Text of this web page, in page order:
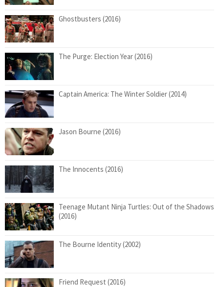
Ghostbusters (2016)
The Purge: Election Year (2016)
Captain America: The Winter Soldier (2014)
Jason Bourne (2016)
The Innocents (2016)
Teenage Mutant Ninja Turtles: Out of the Shadows
(2016)
The Bourne Identity (2002)
Friend Request (2016)